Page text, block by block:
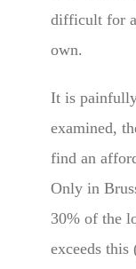
difficult for
own.
It is
examined,
find an
Only in
30% of the
exceeds